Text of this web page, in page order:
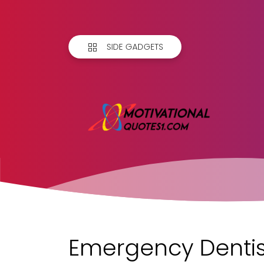
SIDE GADGETS
Emergency